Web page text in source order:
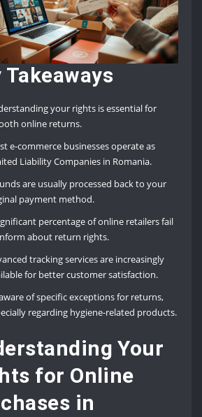
Takeaways
your rights is essential for
online returns.
e-commerce businesses operate as
Liability Companies in Romania.
are usually processed back to your
payment method.
percentage of online retailers fail
about return rights.
tracking services are increasingly
for better customer satisfaction.
of specific exceptions for returns,
regarding hygiene-related products.
Your
for Online
in